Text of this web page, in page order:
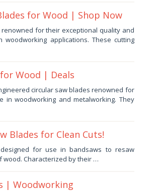
for Wood | Shop Now
for their exceptional quality and
applications. These cutting
Wood | Deals
circular saw blades renowned for
in woodworking and metalworking. They
Blades for Clean Cuts!
for use in bandsaws to resaw
Characterized by their …
| Woodworking